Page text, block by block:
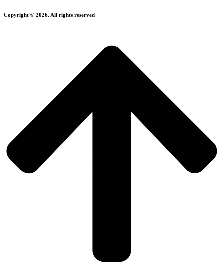
Copyright © 2026. All rights reserved